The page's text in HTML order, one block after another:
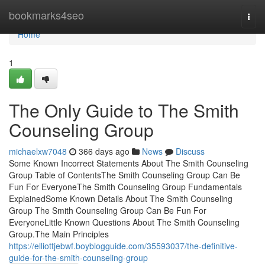
bookmarks4seo
Home
Home
1
The Only Guide to The Smith
Counseling Group
michaelxw7048 366 days ago News
Discuss
Some Known Incorrect Statements About The Smith Counseling
Group Table of ContentsThe Smith Counseling Group Can Be
Fun For EveryoneThe Smith Counseling Group Fundamentals
ExplainedSome Known Details About The Smith Counseling
Group The Smith Counseling Group Can Be Fun For
EveryoneLittle Known Questions About The Smith Counseling
Group.The Main Principles
https://elliottjebwf.boyblogguide.com/35593037/the-definitive-
guide-for-the-smith-counseling-group